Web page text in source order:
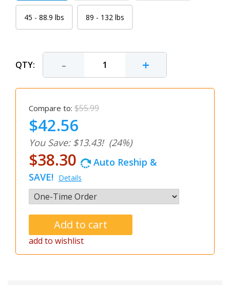
45 - 88.9 lbs 89 - 132 lbs
QTY: - +
Compare to: $55.99
$42.56
You Save: $13.43! (24%)
$38.30
Auto Reship &
SAVE! Details
add to wishlist